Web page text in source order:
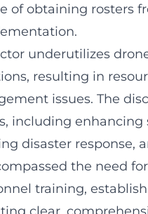
of obtaining rosters
underutilizes
resulting in
issues. The
including
disaster response,
the need
training,